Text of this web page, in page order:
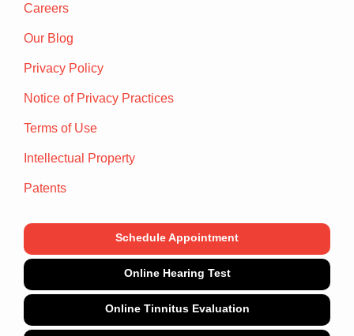
Careers
Our Blog
Privacy Policy
Notice of Privacy Practices
Terms of Use
Intellectual Property
Patents
Schedule Appointment
Online Hearing Test
Online Tinnitus Evaluation